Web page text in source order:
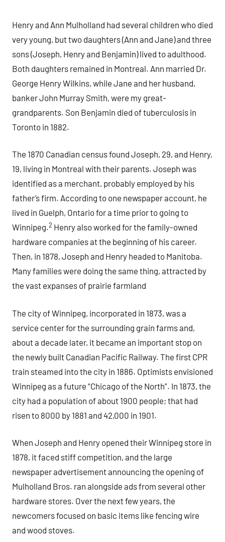
Henry and Ann Mulholland had several children who died
very young, but two daughters (Ann and Jane) and three
sons (Joseph, Henry and Benjamin) lived to adulthood.
Both daughters remained in Montreal. Ann married Dr.
George Henry Wilkins, while Jane and her husband,
banker John Murray Smith, were my great-
grandparents. Son Benjamin died of tuberculosis in
Toronto in 1882.
The 1870 Canadian census found Joseph, 29, and Henry,
19, living in Montreal with their parents. Joseph was
identified as a merchant, probably employed by his
father’s firm. According to one newspaper account, he
lived in Guelph, Ontario for a time prior to going to
Winnipeg.2 Henry also worked for the family-owned
hardware companies at the beginning of his career.
Then, in 1878, Joseph and Henry headed to Manitoba.
Many families were doing the same thing, attracted by
the vast expanses of prairie farmland
The city of Winnipeg, incorporated in 1873, was a
service center for the surrounding grain farms and,
about a decade later, it became an important stop on
the newly built Canadian Pacific Railway. The first CPR
train steamed into the city in 1886. Optimists envisioned
Winnipeg as a future “Chicago of the North”. In 1873, the
city had a population of about 1900 people; that had
risen to 8000 by 1881 and 42,000 in 1901.
When Joseph and Henry opened their Winnipeg store in
1878, it faced stiff competition, and the large
newspaper advertisement announcing the opening of
Mulholland Bros. ran alongside ads from several other
hardware stores. Over the next few years, the
newcomers focused on basic items like fencing wire
and wood stoves.